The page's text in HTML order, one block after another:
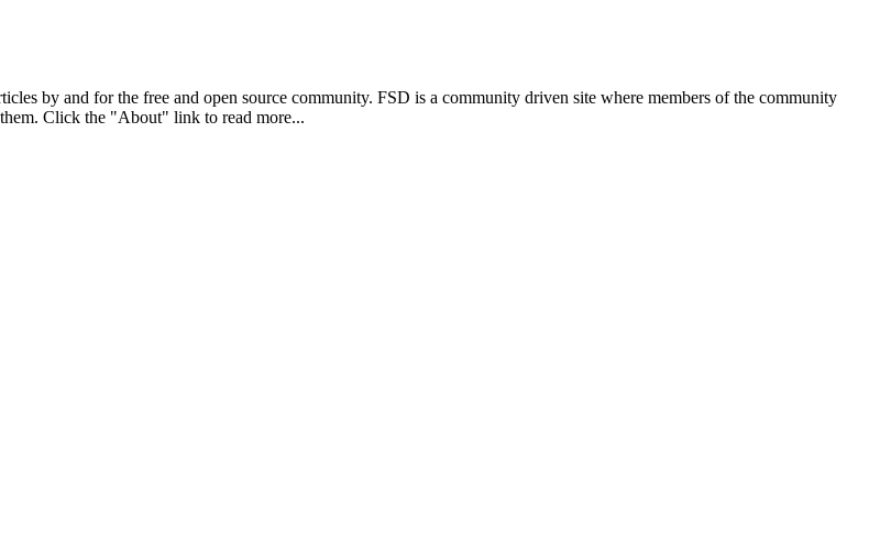
by and for the free and open source community. FSD is a community driven site where members of the community
Click the "About" link to read more...